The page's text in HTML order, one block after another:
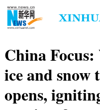
China
ice and snow
opens,